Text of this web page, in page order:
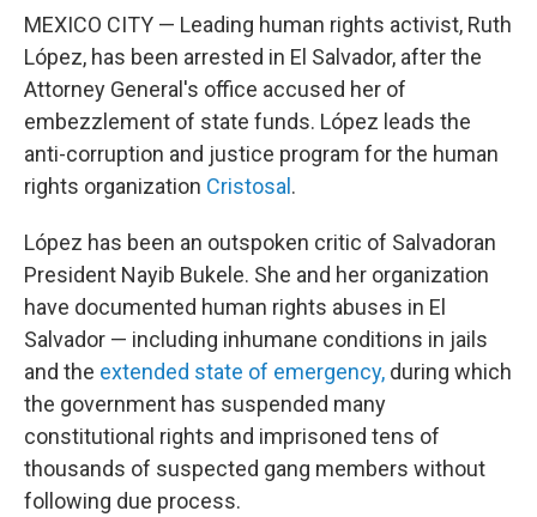
MEXICO CITY — Leading human rights activist, Ruth
López, has been arrested in El Salvador, after the
Attorney General's office accused her of
embezzlement of state funds. López leads the
anti-corruption and justice program for the human
rights organization Cristosal .
López has been an outspoken critic of Salvadoran
President Nayib Bukele. She and her organization
have documented human rights abuses in El
Salvador — including inhumane conditions in jails
and the extended state of emergency, during which
the government has suspended many
constitutional rights and imprisoned tens of
thousands of suspected gang members without
following due process.